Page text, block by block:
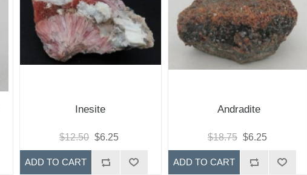
Inesite
$12.50 $6.25
ADD TO CART
Andradite
$18.75 $6.25
ADD TO CART